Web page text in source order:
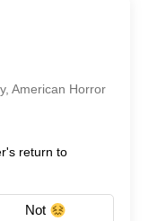
American Horror
return to
Not